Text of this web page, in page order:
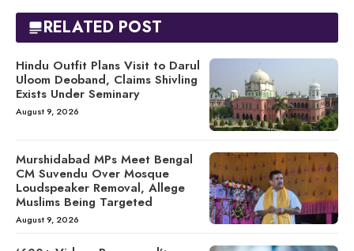
RELATED POST
Hindu Outfit Plans Visit to Darul
Uloom Deoband, Claims Shivling
Exists Under Seminary
August 9, 2026
Murshidabad MPs Meet Bengal
CM Suvendu Over Mosque
Loudspeaker Removal, Allege
Muslims Being Targeted
August 9, 2026